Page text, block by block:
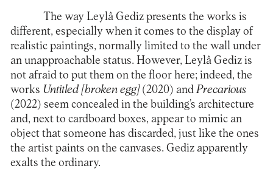
The way Leylâ Gediz presents the works is
different, especially when it comes to the display of
realistic paintings, normally limited to the wall under
an unapproachable status. However, Leylâ Gediz is
not afraid to put them on the floor here; indeed, the
works Untitled [broken egg](2020) andPrecarious
(2022) seem concealed in the building’s architecture
and, next to cardboard boxes, appear to mimic an
object that someone has discarded, just like the ones
the artist paints on the canvases. Gediz apparently
exalts the ordinary.